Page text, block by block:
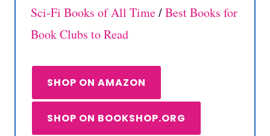
Sci-Fi Books of All Time/Best Books for
Book Clubs to Read
SHOP ON AMAZON
SHOP ON BOOKSHOP.ORG